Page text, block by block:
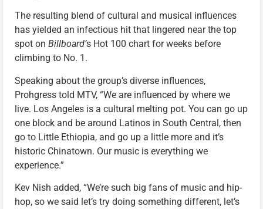
The resulting blend of cultural and musical influences
has yielded an infectious hit that lingered near the top
spot on Billboard’s Hot 100 chart for weeks before
climbing to No. 1.
Speaking about the group’s diverse influences,
Prohgress told MTV, “We are influenced by where we
live. Los Angeles is a cultural melting pot. You can go up
one block and be around Latinos in South Central, then
go to Little Ethiopia, and go up a little more and it’s
historic Chinatown. Our music is everything we
experience.”
Kev Nish added, “We’re such big fans of music and hip-
hop, so we said let’s try doing something different, let’s